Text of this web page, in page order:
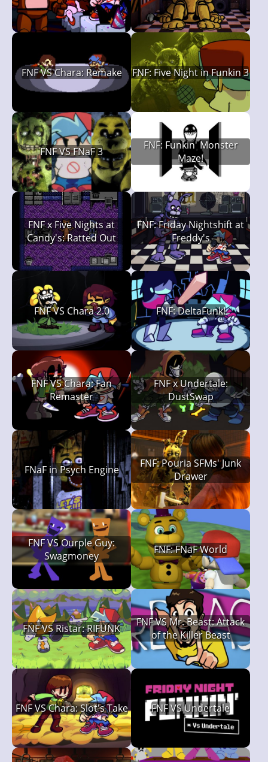
FNF VS Chara: Remake FNF: Five Night in Funkin 3
FNF VS FNaF 3
FNF: Funkin' Monster
Maze!
FNF x Five Nights at
Candy's: Ratted Out
FNF: Friday Nightshift at
Freddy's
FNF VS Chara 2.0 FNF: DeltaFunk!
FNF VS Chara: Fan
Remaster
FNF x Undertale:
DustSwap
FNaF in Psych Engine
FNF: Pouria SFMs' Junk
Drawer
FNF VS Ourple Guy:
Swagmoney
FNF: FNaF World
FNF VS Ristar: RIFUNK
FNF VS Mr. Beast: Attack
of the Killer Beast
FNF VS Chara: Slot's Take FNF VS Undertale